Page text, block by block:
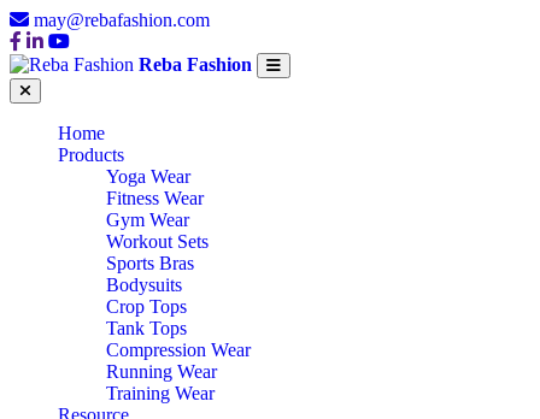
may@rebafashion.com
Reba Fashion
Home
Products
Yoga Wear
Fitness Wear
Gym Wear
Workout Sets
Sports Bras
Bodysuits
Crop Tops
Tank Tops
Compression Wear
Running Wear
Training Wear
Resource